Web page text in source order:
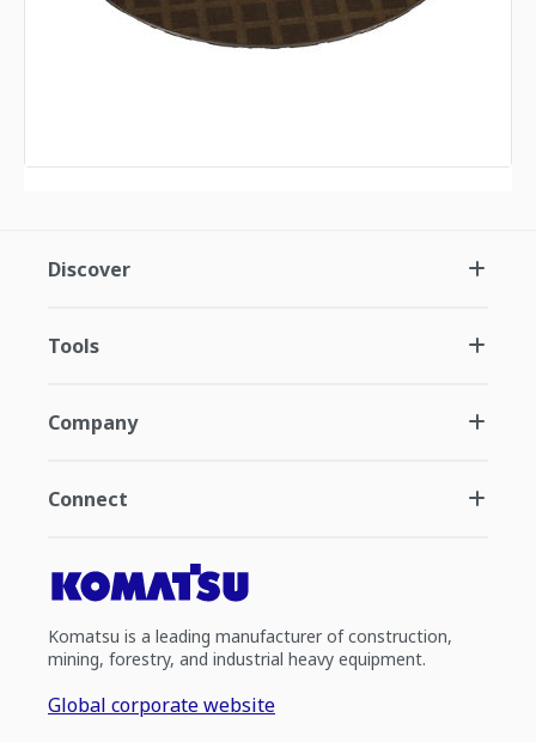
Discover
Tools
Company
Connect
Komatsu is a leading manufacturer of construction,
mining, forestry, and industrial heavy equipment.
Global corporate website